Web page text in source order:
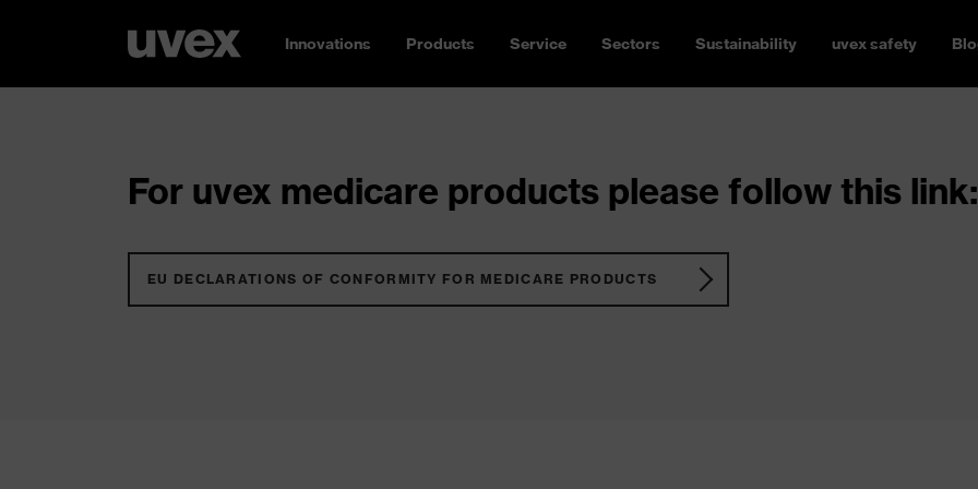
Innovations Products Service Sectors Sustainability uvex safety
For uvex medicare products please follow this link:
EU DECLARATIONS OF CONFORMITY FOR MEDICARE PRODUCTS